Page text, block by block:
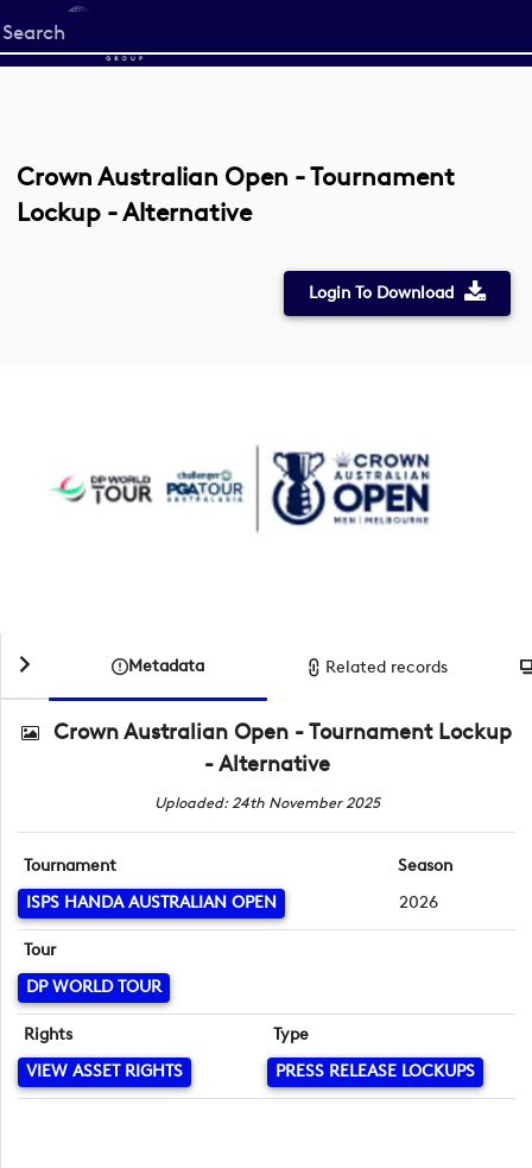
Start
your
Crown Australian Open - Tournament
Lockup - Alternative
Login To Download
Metadata Related records
Crown Australian Open - Tournament Lockup
- Alternative
Uploaded: 24th November 2025
Tournament
ISPS HANDA AUSTRALIAN OPEN
Season
2026
Tour
DP WORLD TOUR
Rights
VIEW ASSET RIGHTS
Type
PRESS RELEASE LOCKUPS